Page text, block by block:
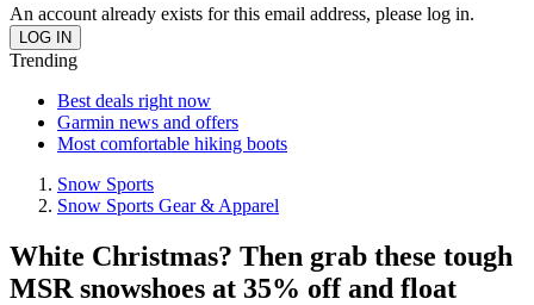
An account already exists for this email address, please log in.
Trending
Best deals right now
Garmin news and offers
Most comfortable hiking boots
Snow Sports
Snow Sports Gear & Apparel
White Christmas? Then grab these tough
MSR snowshoes at 35% off and float